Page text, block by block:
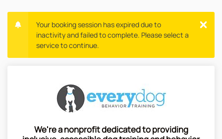
Your booking session has expired due to
inactivity and failed to complete. Please select a
service to continue.
We're a nonprofit dedicated to providing